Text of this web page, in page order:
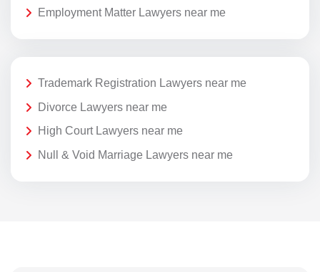
Employment Matter Lawyers near me
Trademark Registration Lawyers near me
Divorce Lawyers near me
High Court Lawyers near me
Null & Void Marriage Lawyers near me